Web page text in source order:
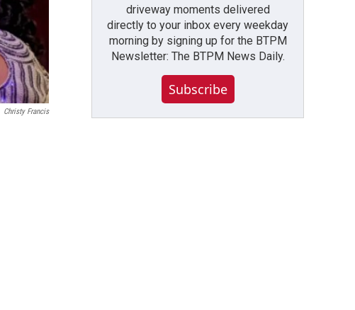
Christy Francis
driveway moments delivered
directly to your inbox every weekday
morning by signing up for the BTPM
Newsletter: The BTPM News Daily.
Subscribe